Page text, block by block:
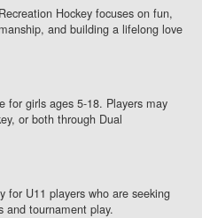
Hockey focuses on fun,
and building a lifelong love
for girls ages 5-18. Players may
or both through Dual
for U11 players who are seeking
and tournament play.